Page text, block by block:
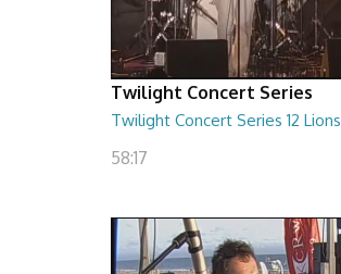
Twilight Concert Series
Twilight Concert Series 12 Lions
58:17